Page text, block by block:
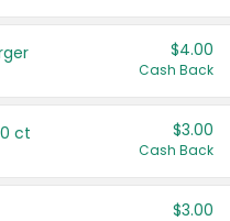
$4.00
Cash Back
ct $3.00
Cash Back
$3.00